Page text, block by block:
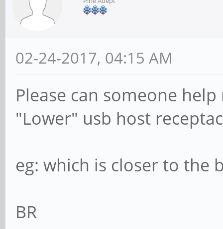
02-24-2017, 04:15 AM
Please can someone
"Lower" usb host
eg: which is closer to the
BR